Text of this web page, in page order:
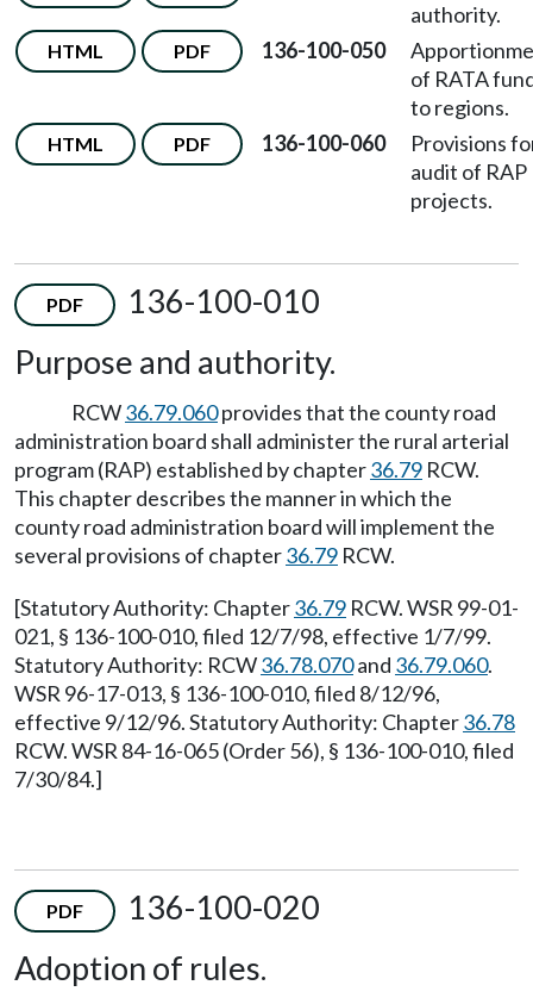
authority.
HTML PDF 136-100-050
of RATA
to regions.
HTML PDF 136-100-060
Provisions
audit of RAP
projects.
PDF
136-100-010
Purpose and authority.
RCW36.79.060provides that the county road
administration board shall administer the rural arterial
program (RAP) established by chapter36.79 RCW.
This chapter describes the manner in which the
county road administration board will implement the
several provisions of chapter36.79 RCW.
[Statutory Authority: Chapter36.79 RCW. WSR 99-01-
021, § 136-100-010, filed 12/7/98, effective 1/7/99.
Statutory Authority: RCW36.78.070and 36.79.060.
WSR 96-17-013, § 136-100-010, filed 8/12/96,
effective 9/12/96. Statutory Authority: Chapter36.78
RCW. WSR 84-16-065 (Order 56), § 136-100-010, filed
7/30/84.]
PDF
136-100-020
Adoption of rules.